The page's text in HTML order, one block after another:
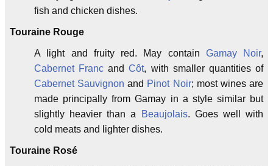
fish and chicken dishes.
Touraine Rouge
A light and fruity red. May contain Gamay Noir,
Cabernet Franc andCôt, with smaller quantities of
Cabernet Sauvignon and Pinot Noir; most wines are
made principally from Gamay in a style similar but
slightly heavier than a
Beaujolais. Goes well with
cold meats and lighter dishes.
Touraine Rosé